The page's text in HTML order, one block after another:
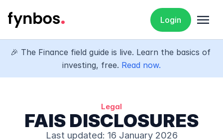
menu
Login
🎉 The Finance field guide is live. Learn the basics of
investing, free. Read now.
Legal
FAIS DISCLOSURES
Last updated: 16 January 2026